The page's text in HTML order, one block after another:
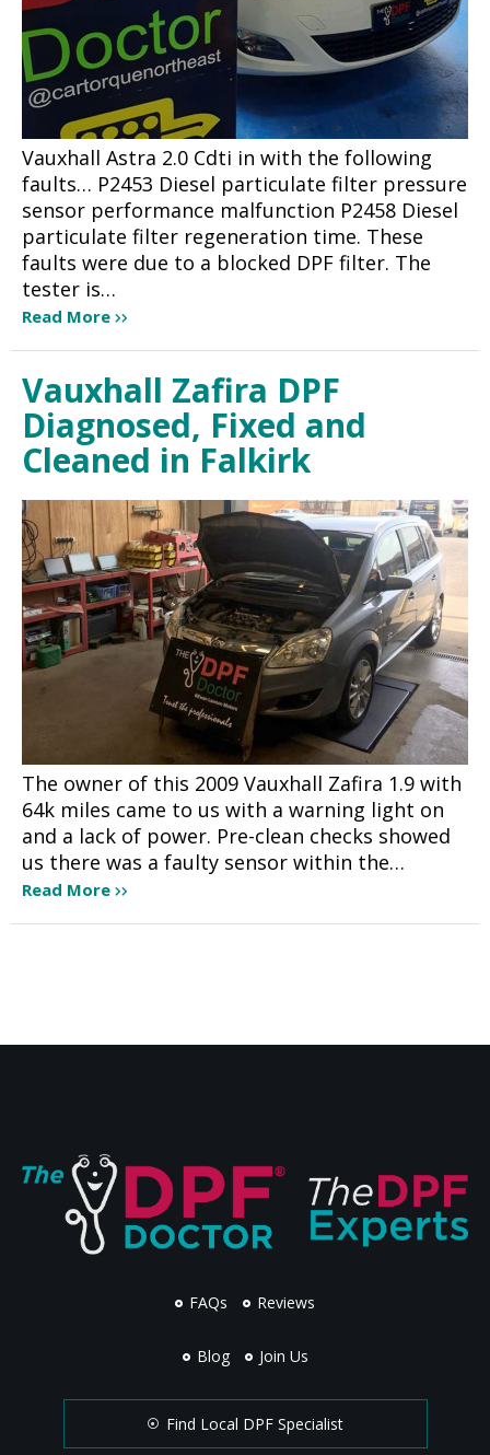
Vauxhall Astra 2.0 Cdti in with the following
faults… P2453 Diesel particulate filter pressure
sensor performance malfunction P2458 Diesel
particulate filter regeneration time. These
faults were due to a blocked DPF filter. The
tester is…
Read More
Vauxhall Zafira DPF
Diagnosed, Fixed and
Cleaned in Falkirk
The owner of this 2009 Vauxhall Zafira 1.9 with
64k miles came to us with a warning light on
and a lack of power. Pre-clean checks showed
us there was a faulty sensor within the…
Read More
FAQs Reviews
Blog Join Us
Find Local DPF Specialist